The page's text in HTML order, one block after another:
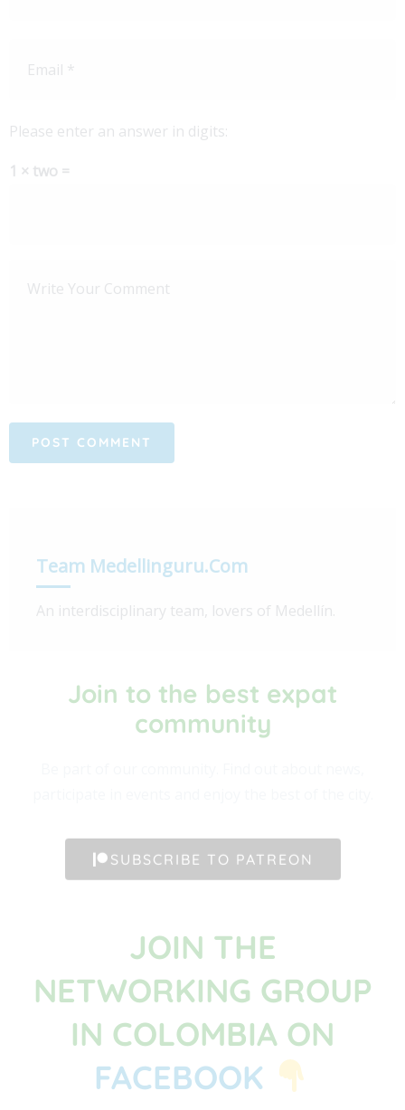
Please enter an answer in digits:
1 × two =
Team Medellinguru.com
An interdisciplinary team, lovers of Medellín.
Join to the best expat
community​
SUBSCRIBE TO PATREON
JOIN THE
NETWORKING GROUP
IN COLOMBIA ON
FACEBOOK